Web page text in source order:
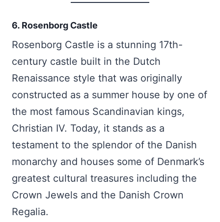
6. Rosenborg Castle
Rosenborg Castle is a stunning 17th-
century castle built in the Dutch
Renaissance style that was originally
constructed as a summer house by one of
the most famous Scandinavian kings,
Christian IV. Today, it stands as a
testament to the splendor of the Danish
monarchy and houses some of Denmark’s
greatest cultural treasures including the
Crown Jewels and the Danish Crown
Regalia.